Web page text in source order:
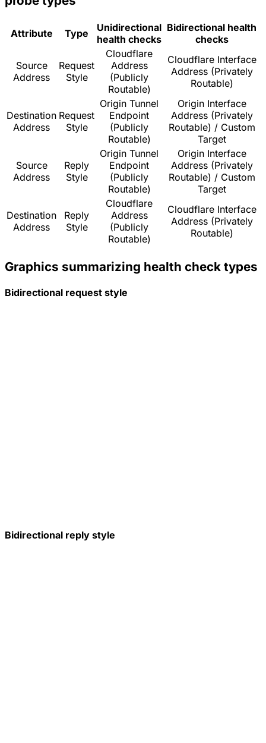
Attribute Type
Unidirectional
health checks
Bidirectional health
checks
Source
Address
Request
Style
Cloudflare
Address
(Publicly
Routable)
Cloudflare Interface
Address (Privately
Routable)
Destination
Address
Request
Style
Origin Tunnel
Endpoint
(Publicly
Routable)
Origin Interface
Address (Privately
Routable) / Custom
Target
Source
Address
Reply
Style
Origin Tunnel
Endpoint
(Publicly
Routable)
Origin Interface
Address (Privately
Routable) / Custom
Target
Destination
Address
Reply
Style
Cloudflare
Address
(Publicly
Routable)
Cloudflare Interface
Address (Privately
Routable)
Graphics summarizing health check types
Bidirectional request style
Bidirectional reply style